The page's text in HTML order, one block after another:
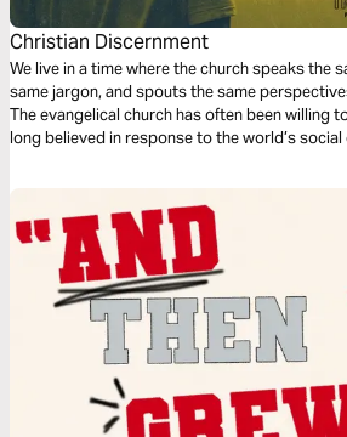
Christian Discernment
We live in a time where the church speaks the
same jargon, and spouts the same
The evangelical church has often been willing
long believed in response to the world’s
what is genuinely moral according to Scripture.